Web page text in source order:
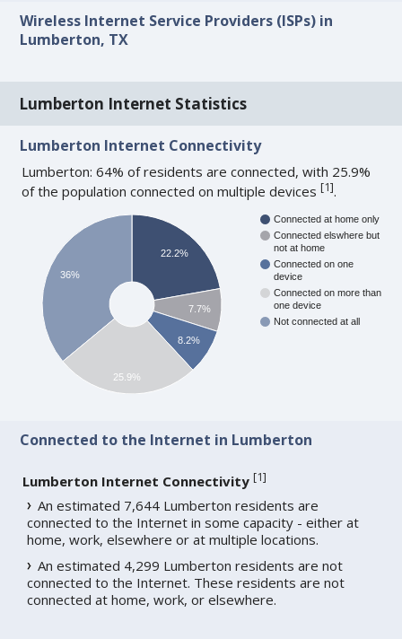
Wireless Internet Service Providers (ISPs) in
Lumberton, TX
Lumberton Internet Statistics
Lumberton Internet Connectivity
Lumberton: 64% of residents are connected, with 25.9%
of the population connected on multiple devices[1].
Connected at home only
Connected elswhere but
not at home
Connected on one
device
Connected on more than
one device
Not connected at all
22.2%
7.7%
8.2%
36%
25.9%
Connected to the Internet in Lumberton
Lumberton Internet Connectivity [1]
An estimated 7,644 Lumberton residents are
connected to the Internet in some capacity - either at
home, work, elsewhere or at multiple locations.
An estimated 4,299 Lumberton residents are not
connected to the Internet. These residents are not
connected at home, work, or elsewhere.